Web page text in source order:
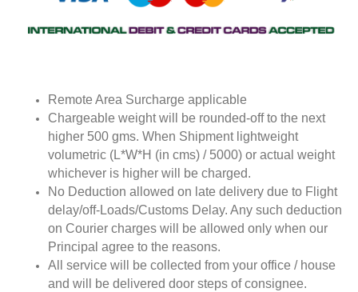
Remote Area Surcharge applicable
Chargeable weight will be rounded-off to the next
higher 500 gms. When Shipment lightweight
volumetric (L*W*H (in cms) / 5000) or actual weight
whichever is higher will be charged.
No Deduction allowed on late delivery due to Flight
delay/off-Loads/Customs Delay. Any such deduction
on Courier charges will be allowed only when our
Principal agree to the reasons.
All service will be collected from your office / house
and will be delivered door steps of consignee.